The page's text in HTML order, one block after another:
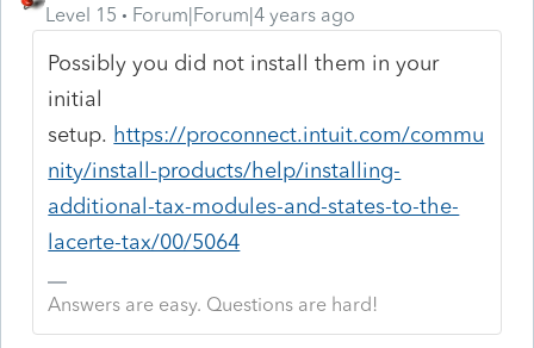
Level 15
Forum|Forum|4 years ago
Possibly you did not install them in your
initial
setup. https://proconnect.intuit.com/commu
nity/install-products/help/installing-
additional-tax-modules-and-states-to-the-
lacerte-tax/00/5064
Answers are easy. Questions are hard!